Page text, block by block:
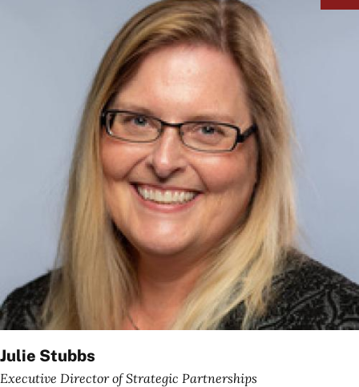
Julie Stubbs
Executive Director of Strategic Partnerships